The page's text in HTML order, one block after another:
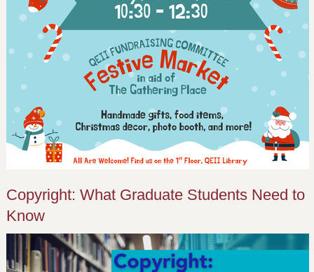
Copyright: What Graduate Students Need to
Know